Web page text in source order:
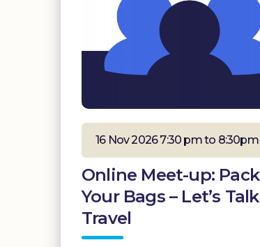
16 Nov 2026 7:30 pm to 8:30pm
Online Meet-up: Pack
Your Bags – Let’s Talk
Travel